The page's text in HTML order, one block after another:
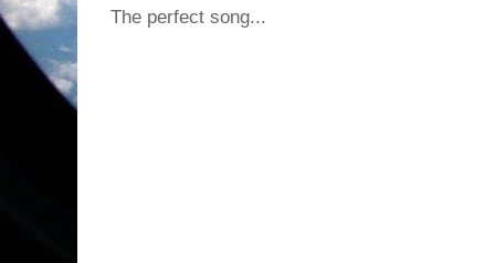
The perfect song...